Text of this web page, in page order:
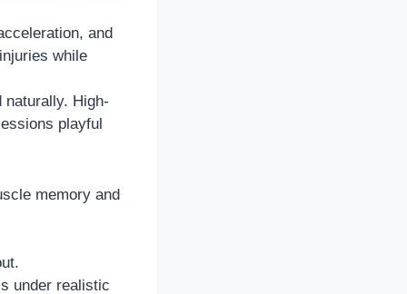
and
while
High-
playful
memory and
under realistic